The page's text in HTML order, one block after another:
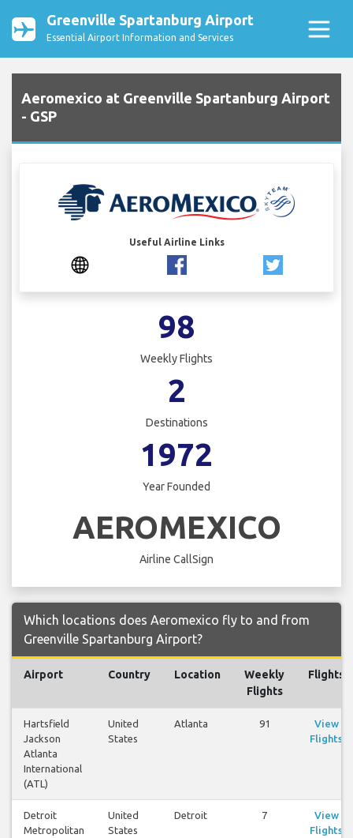
Greenville Spartanburg Airport
Essential Airport Information and Services
Aeromexico at Greenville Spartanburg Airport
- GSP
Useful Airline Links
98
Weekly Flights
2
Destinations
1972
Year Founded
AEROMEXICO
Airline CallSign
Which locations does Aeromexico fly to and from
Greenville Spartanburg Airport?
Airport Country Location
Weekly
Flights
Flights
Hartsfield
Jackson
Atlanta
International
(ATL)
United
States
Atlanta 91
View
Flights
Detroit
Metropolitan
United
States
Detroit 7
View
Flights